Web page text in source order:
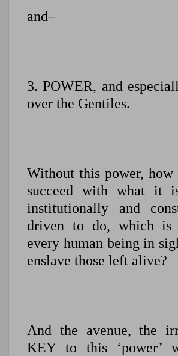
and–
3. POWER, and
over the Gentiles.
Without this power, how
succeed with what it
institutionally and
driven to do, which is
every human being in
enslave those left alive?
And the avenue, the
KEY to this ‘power’